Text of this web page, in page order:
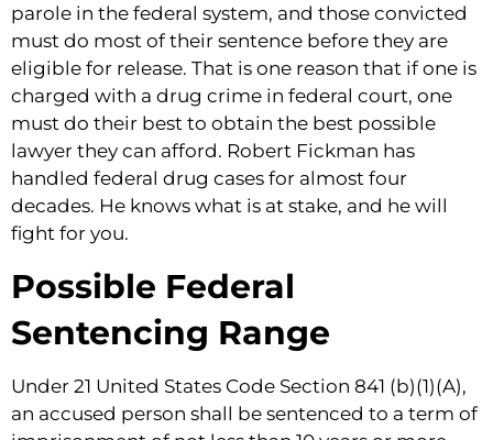
parole in the federal system, and those convicted
must do most of their sentence before they are
eligible for release. That is one reason that if one is
charged with a drug crime in federal court, one
must do their best to obtain the best possible
lawyer they can afford. Robert Fickman has
handled federal drug cases for almost four
decades. He knows what is at stake, and he will
fight for you.
Possible Federal
Sentencing Range
Under 21 United States Code Section 841 (b)(1)(A),
an accused person shall be sentenced to a term of